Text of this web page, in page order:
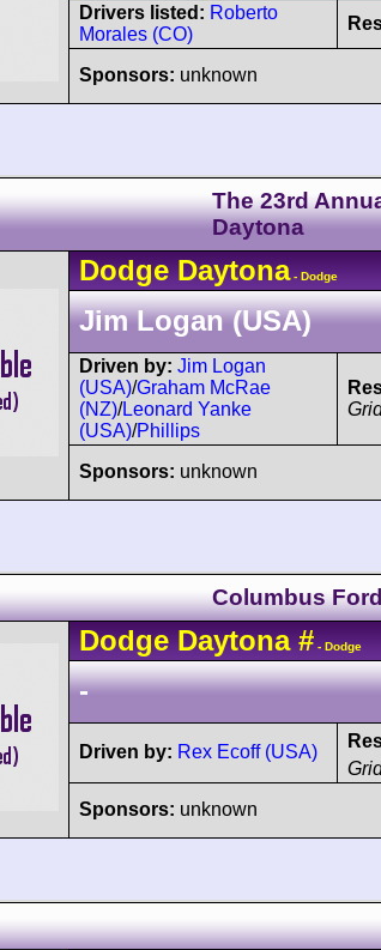
Drivers listed: Roberto
Morales (CO)
Sponsors: unknown
The 23rd
Daytona
Dodge Daytona- Dodge
Jim Logan (USA)
Driven by: Jim Logan
(USA)/Graham McRae
(NZ)/Leonard Yanke
(USA)/Phillips
Sponsors: unknown
Columbus
Dodge Daytona # - Dodge
-
Driven by: Rex Ecoff (USA)
Sponsors: unknown